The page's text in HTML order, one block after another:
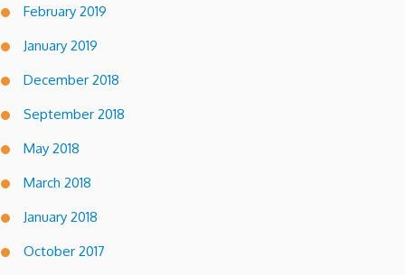
February 2019
January 2019
December 2018
September 2018
May 2018
March 2018
January 2018
October 2017